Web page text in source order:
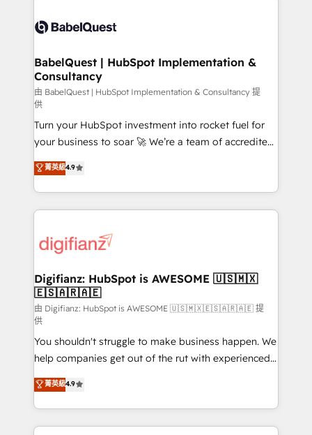
scalable retainers. Let’s make HubSpot your most
powerful growth engine. Built to convert, scale, and
custom API integrations • AI governance for
Boutique 'Elite' team of 12 • 150+ clients across Sales
Hub, Marketing Hub, Service Hub, Data Hub and
CMS • ISO/IEC 27001:2022, ISO 9001:2015, and ISO
42001:2023 certified - the AI management standard •
GuardHub: our AI governance framework, built on
ISO 42001 Ready for the next step? Click the 👈
'𝗖𝗼𝗻𝘁𝗮𝗰𝘁 𝗯𝘂𝘀𝗶𝗻𝗲𝘀𝘀' button to get in touch (𝘸𝘦'𝘳𝘦
𝘴𝘶𝘱𝘦𝘳 𝘳𝘦𝘴𝘱𝘰𝘯𝘴𝘪𝘷𝘦)
BabelQuest | HubSpot Implementation &
Consultancy
由 BabelQuest | HubSpot Implementation & Consultancy 提
供
Turn your HubSpot investment into rocket fuel for
your business to soar 🚀 We’re a team of accredited
HubSpot experts ready to help you. We can
implement the platform into complex business
environments, optimise what you've got and make
sure you can actually use it, build your website in
for you and execute it on HubSpot. We are on the
framework, meaning we've been accredited by
HubSpot and vetted by the CCS, which means we
can support public sector companies as well the
other ones listed in our profile. Our services: -
HubSpot implementation - HubSpot CMS website
build We can do lots of things. But everything we do
is there for you to: - Grow revenue, and run your
business more efficiently - Build stronger
relationships with customers - Make better
decisions with data - Find a new voice and reach
菁英級4.9
Digifianz: HubSpot is AWESOME 🇺🇸🇲🇽
🇪🇸🇦🇷🇦🇪
由 Digifianz: HubSpot is AWESOME 🇺🇸🇲🇽🇪🇸🇦🇷🇦🇪 提
供
You shouldn't struggle to make business happen. We
help companies get out of the rut with experienced,
process-oriented teams implementing HubSpot
Marketing, Sales, Service, CMS and Operations Hub,
so selling and actually engaging with your customers
feels easy and pain-free. We are a top ranked
菁英級4.9